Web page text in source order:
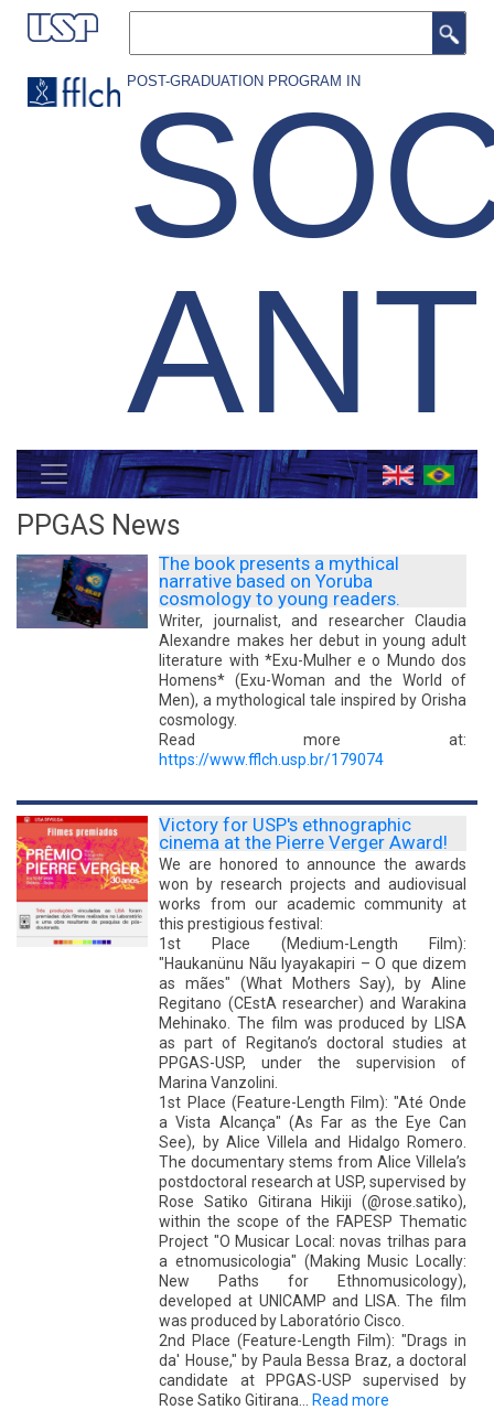
Skip
main
content
POST-GRADUATION PROGRAM IN
MENU
GERAL
PPGAS News
The book presents a mythical
narrative based on Yoruba
cosmology to young readers.
Writer, journalist, and researcher Claudia
Alexandre makes her debut in young adult
literature with *Exu-Mulher e o Mundo dos
Homens* (Exu-Woman and the World of
Men), a mythological tale inspired by Orisha
cosmology.
Read more at:
https://www.fflch.usp.br/179074
Victory for USP's ethnographic
cinema at the Pierre Verger Award!
We are honored to announce the awards
won by research projects and audiovisual
works from our academic community at
this prestigious festival:
1st Place (Medium-Length Film):
"Haukanünu Nãu Iyayakapiri – O que dizem
as mães" (What Mothers Say), by Aline
Regitano (CEstA researcher) and Warakina
Mehinako. The film was produced by LISA
as part of Regitano’s doctoral studies at
PPGAS-USP, under the supervision of
Marina Vanzolini.
1st Place (Feature-Length Film): "Até Onde
a Vista Alcança" (As Far as the Eye Can
See), by Alice Villela and Hidalgo Romero.
The documentary stems from Alice Villela’s
postdoctoral research at USP, supervised by
Rose Satiko Gitirana Hikiji (@rose.satiko),
within the scope of the FAPESP Thematic
Project "O Musicar Local: novas trilhas para
a etnomusicologia" (Making Music Locally:
New Paths for Ethnomusicology),
developed at UNICAMP and LISA. The film
was produced by Laboratório Cisco.
2nd Place (Feature-Length Film): "Drags in
da' House," by Paula Bessa Braz, a doctoral
candidate at PPGAS-USP supervised by
Rose Satiko Gitirana… Read more